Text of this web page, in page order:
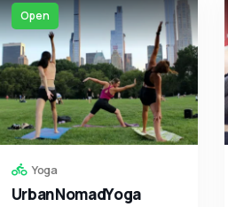
Open
Yoga
UrbanNomadYoga